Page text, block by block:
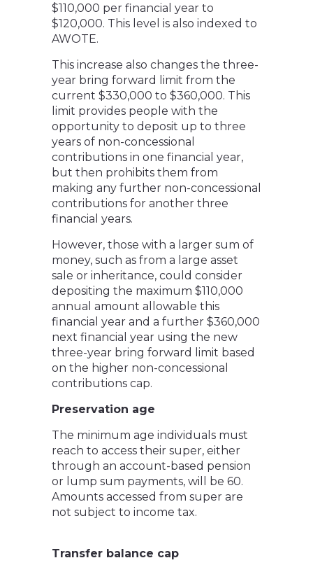
$110,000 per financial year to
$120,000. This level is also indexed to
AWOTE.
This increase also changes the three-
year bring forward limit from the
current $330,000 to $360,000. This
limit provides people with the
opportunity to deposit up to three
years of non-concessional
contributions in one financial year,
but then prohibits them from
making any further non-concessional
contributions for another three
financial years.
However, those with a larger sum of
money, such as from a large asset
sale or inheritance, could consider
depositing the maximum $110,000
annual amount allowable this
financial year and a further $360,000
next financial year using the new
three-year bring forward limit based
on the higher non-concessional
contributions cap.
Preservation age
The minimum age individuals must
reach to access their super, either
through an account-based pension
or lump sum payments, will be 60.
Amounts accessed from super are
not subject to income tax.
Transfer balance cap